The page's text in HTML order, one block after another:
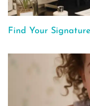
Find Your